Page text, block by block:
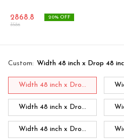
2868.8
3586
20% OFF
Custom: Width 48 inch x Drop 48
Width 48 inch x Dro...
Width 48 inch x Dro...
Width 48 inch x Dro...